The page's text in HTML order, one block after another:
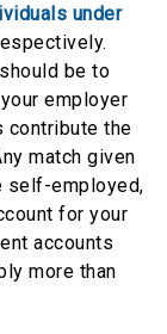
under
be to
employer
contribute the
match given
self-employed,
for your
accounts
more than